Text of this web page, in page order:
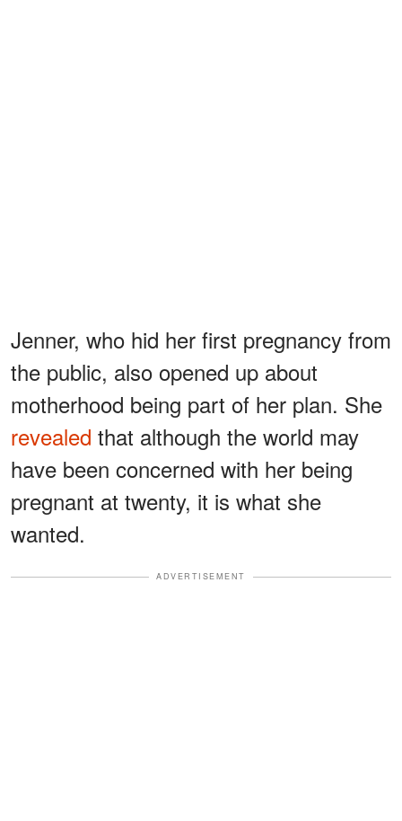
Jenner, who hid her first pregnancy from
the public, also opened up about
motherhood being part of her plan. She
revealed that although the world may
have been concerned with her being
pregnant at twenty, it is what she
wanted.
ADVERTISEMENT